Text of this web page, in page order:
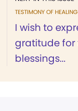
TESTIMONY OF HEALING
I wish to
gratitude
blessings...